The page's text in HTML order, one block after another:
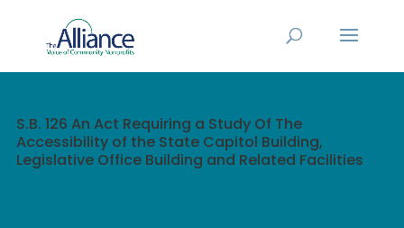
S.B. 126 An Act Requiring a Study Of The
Accessibility of the State Capitol Building,
Legislative Office Building and Related Facilities